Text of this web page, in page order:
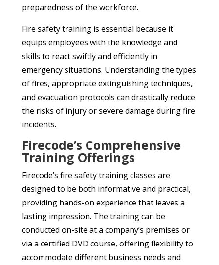
preparedness of the workforce.
Fire safety training is essential because it
equips employees with the knowledge and
skills to react swiftly and efficiently in
emergency situations. Understanding the types
of fires, appropriate extinguishing techniques,
and evacuation protocols can drastically reduce
the risks of injury or severe damage during fire
incidents.
Firecode’s Comprehensive
Training Offerings
Firecode’s fire safety training classes are
designed to be both informative and practical,
providing hands-on experience that leaves a
lasting impression. The training can be
conducted on-site at a company’s premises or
via a certified DVD course, offering flexibility to
accommodate different business needs and